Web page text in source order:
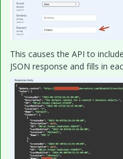
This causes the API to
JSON response and fills in